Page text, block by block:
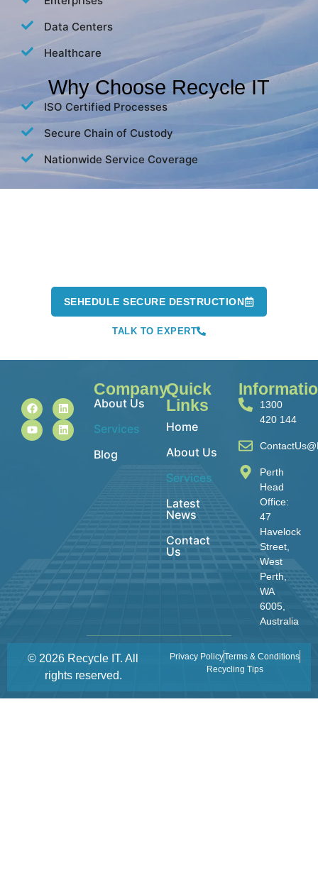
Data Centers
Healthcare
Why Choose Recycle IT
ISO Certified Processes
Secure Chain of Custody
Nationwide Service Coverage
SEHEDULE SECURE DESTRUCTION
TALK TO EXPERT
Company
About Us
Services
Blog
Quick
Links
Home
About Us
Services
Latest
News
Contact
Us
1300
420 144
Perth
Head
Office:
47
Havelock
Street,
West
Perth,
WA
6005,
Australia
© 2026 Recycle IT. All
rights reserved.
Privacy PolicyTerms & Conditions
Recycling Tips